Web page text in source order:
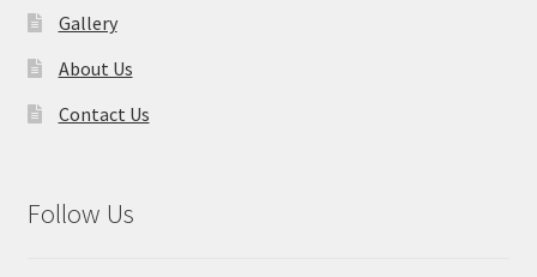
Gallery
About Us
Contact Us
Follow Us